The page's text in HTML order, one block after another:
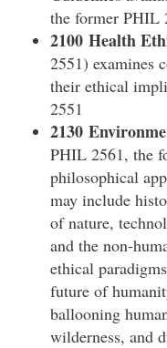
the former PHIL
2100 Health
2551) examines
their ethical
2551
2130
PHIL 2561, the
philosophical
may include
of nature,
and the non-
ethical
future of
ballooning
wilderness, and